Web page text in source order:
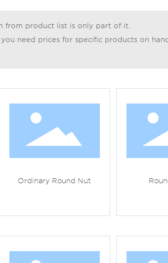
from product list is only part of it.
need prices for specific products on
Ordinary Round Nut